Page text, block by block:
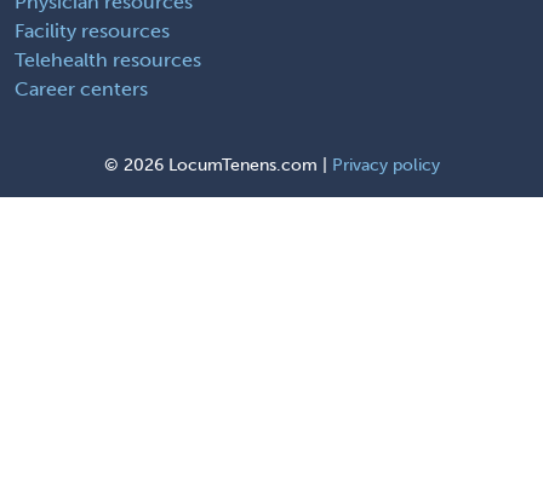
Facility resources
Telehealth resources
Career centers
© 2026 LocumTenens.com | Privacy policy